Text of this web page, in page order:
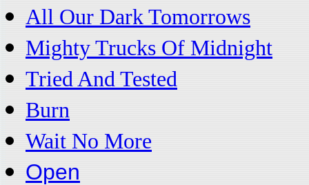
All Our Dark Tomorrows
Mighty Trucks Of Midnight
Tried And Tested
Burn
Wait No More
Open